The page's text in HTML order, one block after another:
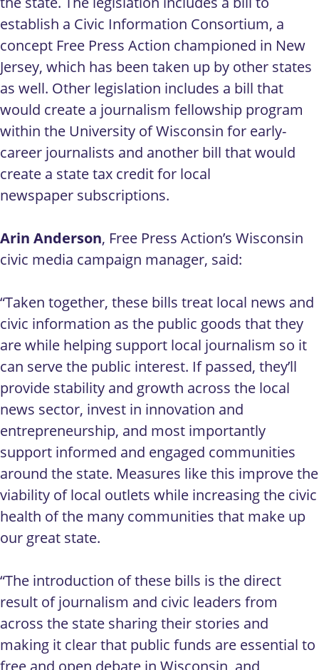
establish a Civic Information Consortium, a
concept Free Press Action championed in New
Jersey, which has been taken up by other states
as well. Other legislation includes a bill that
would create a journalism fellowship program
within the University of Wisconsin for early-
career journalists and another bill that would
create a state tax credit for local
newspaper subscriptions.
Arin Anderson, Free Press Action’s Wisconsin
civic media campaign manager, said:
“Taken together, these bills treat local news and
civic information as the public goods that they
are while helping support local journalism so it
can serve the public interest. If passed, they’ll
provide stability and growth across the local
news sector, invest in innovation and
entrepreneurship, and most importantly
support informed and engaged communities
around the state. Measures like this improve the
viability of local outlets while increasing the civic
health of the many communities that make up
our great state.
“The introduction of these bills is the direct
result of journalism and civic leaders from
across the state sharing their stories and
making it clear that public funds are essential to
free and open debate in Wisconsin, and